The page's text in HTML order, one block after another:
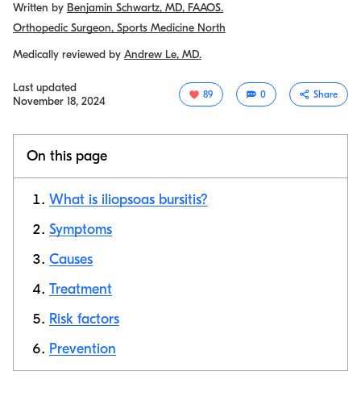
Written by Benjamin Schwartz, MD, FAAOS.
Orthopedic Surgeon, Sports Medicine North
Medically reviewed by Andrew Le, MD.
Last updated
November 18, 2024
89 0 Share
On this page
What is iliopsoas bursitis?
Symptoms
Causes
Treatment
Risk factors
Prevention